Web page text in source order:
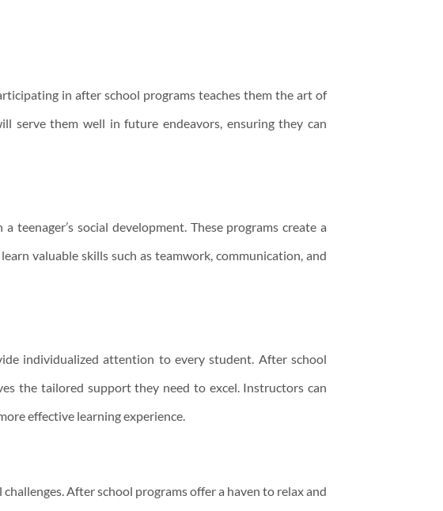
in after school programs teaches them the art of
serve them well in future endeavors, ensuring they can
social development. These programs create a
valuable skills such as teamwork, communication, and
individualized attention to every student. After school
the tailored support they need to excel. Instructors can
effective learning experience.
After school programs offer a haven to relax and